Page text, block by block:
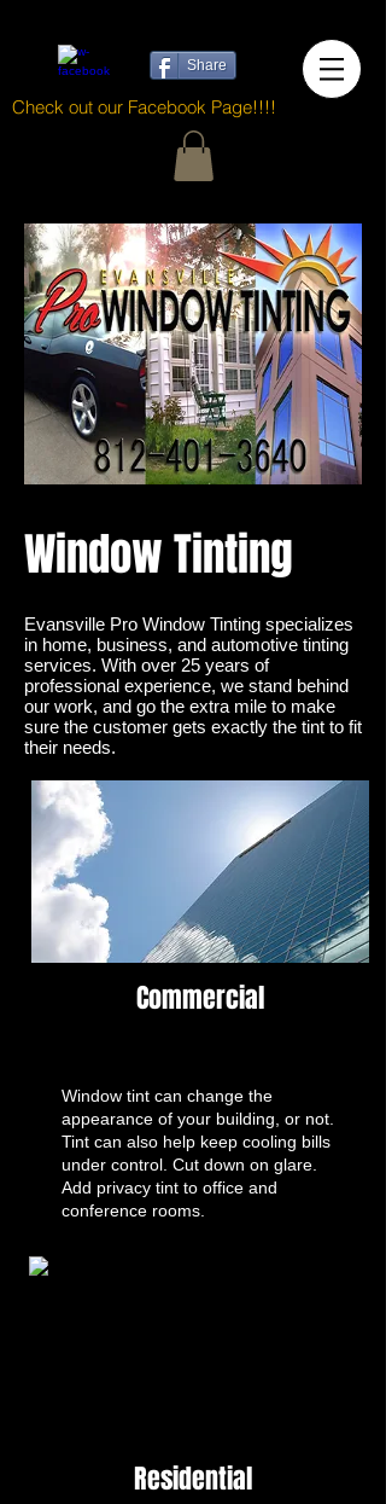
Share
Check out our Facebook Page!!!!
<meta http-equiv="content-language" content="en-gb">
Evansville Pro Window Tinting specializes in home,
business, and automotive window tinting services.
With over 25 years of professional experience, we
stand behind our work, and go the extra mile to
make sure the customer gets exactly the tint to fit
their needs.
https://evansville-pro-window-
Solar Control
Evansville Pro Window Tinting LLC | Window Tinting
for home, auto, or business. Over 30 years of
Window Tinting
Evansville Pro Window Tinting specializes
in home, business, and automotive tinting
services. With over 25 years of
professional experience, we stand behind
our work, and go the extra mile to make
sure the customer gets exactly the tint to fit
their needs.
Commercial
Window tint can change the
appearance of your building, or not.
Tint can also help keep cooling bills
under control. Cut down on glare.
Add privacy tint to office and
conference rooms.
Residential